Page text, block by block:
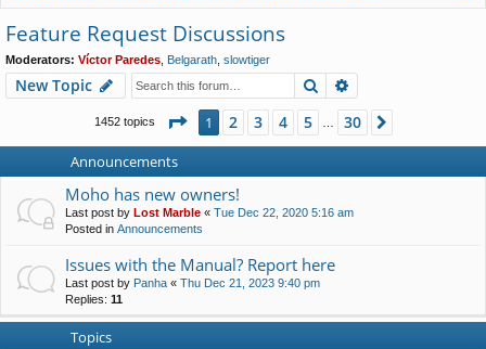
lin
ks
m
s
er
Feature Request Discussions
Moderators: Víctor Paredes Belgarath slowtiger
New Topic Search
1452 topics Page 1of30
1 2 3 4 5 30
Announcements
Moho has new owners!
Last post by Lost Marble « Tue Dec 22, 2020 5:16 am
Posted in Announcements
Issues with the Manual? Report here
Last post by Panha « Thu Dec 21, 2023 9:40 pm
Replies: 11
Topics